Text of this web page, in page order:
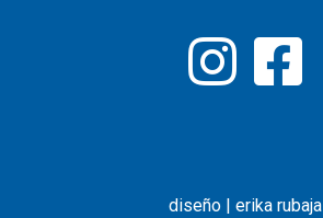
diseño | erika rubaja